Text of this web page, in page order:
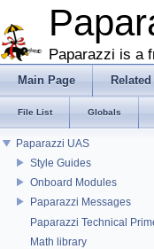
Paparazzi is a
Main Page
File List Globals
Paparazzi UAS
Style Guides
Onboard Modules
Paparazzi Messages
Paparazzi Technical
Math library